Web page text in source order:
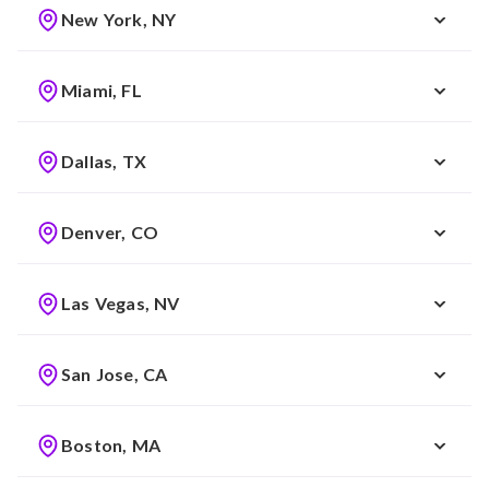
New York, NY
Miami, FL
Dallas, TX
Denver, CO
Las Vegas, NV
San Jose, CA
Boston, MA